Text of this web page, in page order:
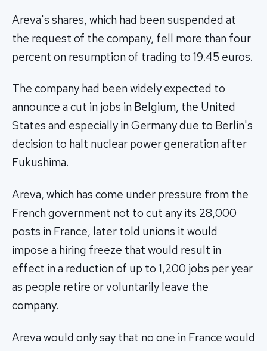
Areva's shares, which had been suspended at
the request of the company, fell more than four
percent on resumption of trading to 19.45 euros.
The company had been widely expected to
announce a cut in jobs in Belgium, the United
States and especially in Germany due to Berlin's
decision to halt nuclear power generation after
Fukushima.
Areva, which has come under pressure from the
French government not to cut any its 28,000
posts in France, later told unions it would
impose a hiring freeze that would result in
effect in a reduction of up to 1,200 jobs per year
as people retire or voluntarily leave the
company.
Areva would only say that no one in France would